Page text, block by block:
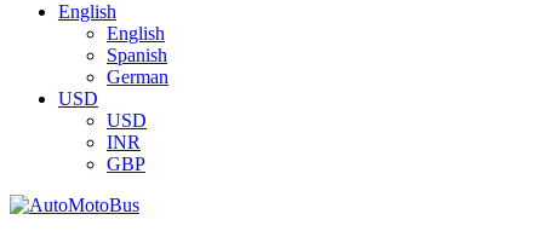
English
English
Spanish
German
USD
USD
INR
GBP